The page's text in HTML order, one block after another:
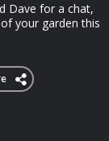
Dave for a chat,
your garden this